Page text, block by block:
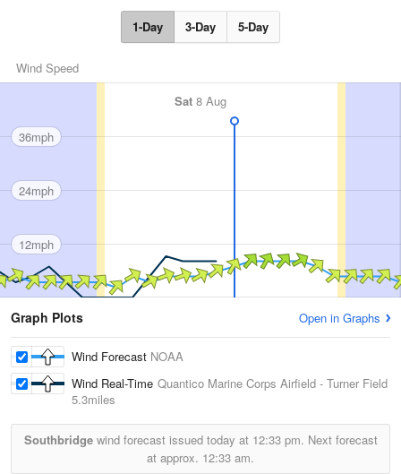
1-Day 3-Day 5-Day
Wind Speed
Sat 8 Aug
36mph
24mph
12mph
Graph Plots Open in Graphs
Wind Forecast NOAA
Wind Real-Time Quantico Marine Corps Airfield - Turner Field
5.3miles
Southbridgewind forecast issued today at 12:33 pm. Next forecast
at approx. 12:33 am.